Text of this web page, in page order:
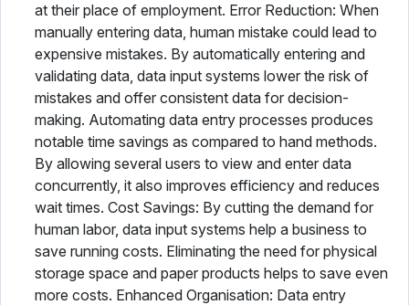
at their place of employment. Error Reduction: When
manually entering data, human mistake could lead to
expensive mistakes. By automatically entering and
validating data, data input systems lower the risk of
mistakes and offer consistent data for decision-
making. Automating data entry processes produces
notable time savings as compared to hand methods.
By allowing several users to view and enter data
concurrently, it also improves efficiency and reduces
wait times. Cost Savings: By cutting the demand for
human labor, data input systems help a business to
save running costs. Eliminating the need for physical
storage space and paper products helps to save even
more costs. Enhanced Organisation: Data entry